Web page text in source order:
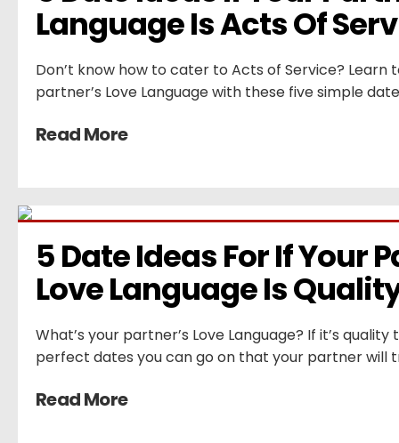
Language Is Acts Of
Don’t know how to cater to Acts of Service? Learn
partner’s Love Language with these five simple
Read More
5 Date Ideas For If Your
Love Language Is
What’s your partner’s Love Language? If it’s quality
perfect dates you can go on that your partner will
Read More